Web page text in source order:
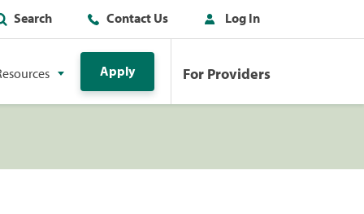
Search Contact Us Log In
Apply For Providers